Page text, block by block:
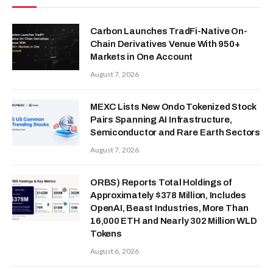
Carbon Launches TradFi-Native On-
Chain Derivatives Venue With 950+
Markets in One Account
August 7, 2026
MEXC Lists New Ondo Tokenized Stock
Pairs Spanning AI Infrastructure,
Semiconductor and Rare Earth Sectors
August 7, 2026
ORBS) Reports Total Holdings of
Approximately $378 Million, Includes
OpenAI, Beast Industries, More Than
16,000 ETH and Nearly 302 Million WLD
Tokens
August 6, 2026